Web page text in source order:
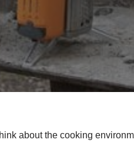
about the cooking